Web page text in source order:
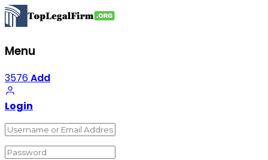
Menu
3576Add
Login